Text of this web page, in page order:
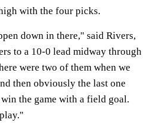
with the four picks.
down in there," said Rivers,
to a 10-0 lead midway through
were two of them when we
then obviously the last one
the game with a field goal.